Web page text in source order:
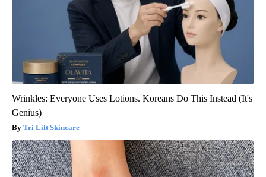
Wrinkles: Everyone Uses Lotions. Koreans Do This Instead (It's
Genius)
Tri Lift Skincare